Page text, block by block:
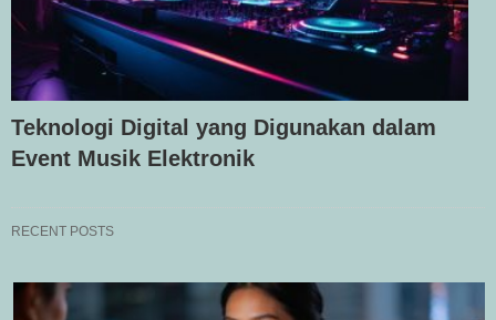
Teknologi Digital yang Digunakan dalam
Event Musik Elektronik
RECENT POSTS